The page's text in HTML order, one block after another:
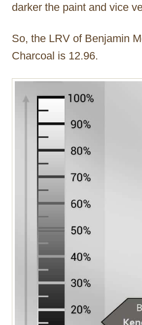
darker the paint and vice
So, the LRV of Benjamin
Charcoal is 12.96.